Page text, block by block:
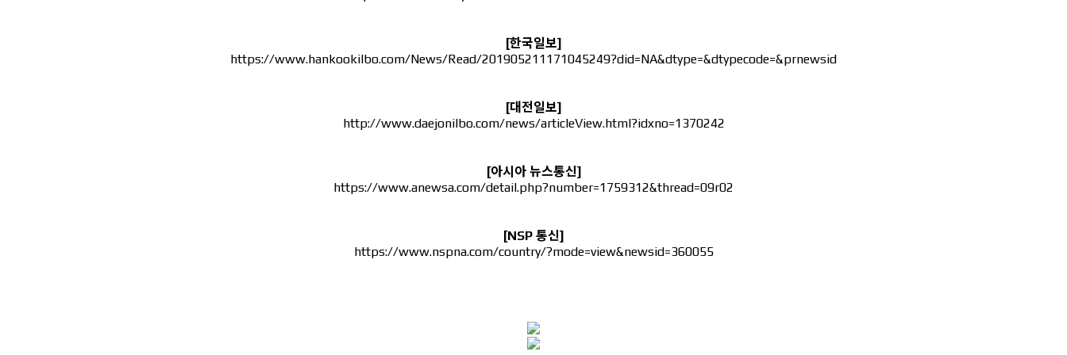
[한국일보]
https://www.hankookilbo.com/News/Read/201905211171045249?did=NA&dtype=&dtypecode=&prnewsid
[대전일보]
http://www.daejonilbo.com/news/articleView.html?idxno=1370242
[아시아 뉴스통신]
https://www.anewsa.com/detail.php?number=1759312&thread=09r02
[NSP 통신]
https://www.nspna.com/country/?mode=view&newsid=360055